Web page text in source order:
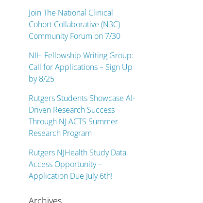
Join The National Clinical
Cohort Collaborative (N3C)
Community Forum on 7/30
NIH Fellowship Writing Group:
Call for Applications – Sign Up
by 8/25
Rutgers Students Showcase AI-
Driven Research Success
Through NJ ACTS Summer
Research Program
Rutgers NJHealth Study Data
Access Opportunity –
Application Due July 6th!
Archives